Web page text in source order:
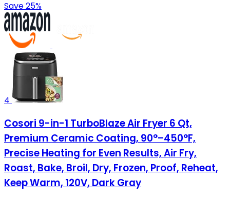
Save 25%
4
Cosori 9-in-1 TurboBlaze Air Fryer 6 Qt,
Premium Ceramic Coating, 90°–450°F,
Precise Heating for Even Results, Air Fry,
Roast, Bake, Broil, Dry, Frozen, Proof, Reheat,
Keep Warm, 120V, Dark Gray